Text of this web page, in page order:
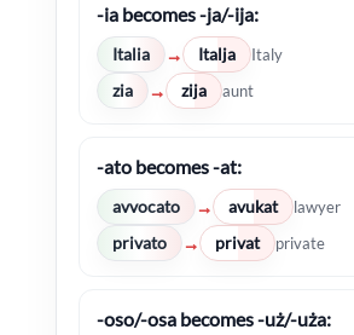
-ia becomes -ja/-ija:
Italia → Italja Italy
zia → zija aunt
-ato becomes -at:
avvocato → avukat lawyer
privato → privat private
-oso/-osa becomes -uż/-uża: